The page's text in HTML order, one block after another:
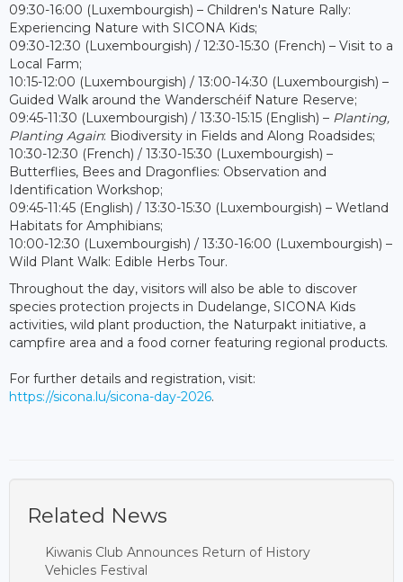
09:30-16:00 (Luxembourgish) – Children's Nature Rally:
Experiencing Nature with SICONA Kids;
09:30-12:30 (Luxembourgish) / 12:30-15:30 (French) – Visit to a
Local Farm;
10:15-12:00 (Luxembourgish) / 13:00-14:30 (Luxembourgish) –
Guided Walk around the Wanderschéif Nature Reserve;
09:45-11:30 (Luxembourgish) / 13:30-15:15 (English) – Planting,
Planting Again: Biodiversity in Fields and Along Roadsides;
10:30-12:30 (French) / 13:30-15:30 (Luxembourgish) –
Butterflies, Bees and Dragonflies: Observation and
Identification Workshop;
09:45-11:45 (English) / 13:30-15:30 (Luxembourgish) – Wetland
Habitats for Amphibians;
10:00-12:30 (Luxembourgish) / 13:30-16:00 (Luxembourgish) –
Wild Plant Walk: Edible Herbs Tour.
Throughout the day, visitors will also be able to discover
species protection projects in Dudelange, SICONA Kids
activities, wild plant production, the Naturpakt initiative, a
campfire area and a food corner featuring regional products.
For further details and registration, visit:
https://sicona.lu/sicona-day-2026.
Related News
Kiwanis Club Announces Return of History
Vehicles Festival